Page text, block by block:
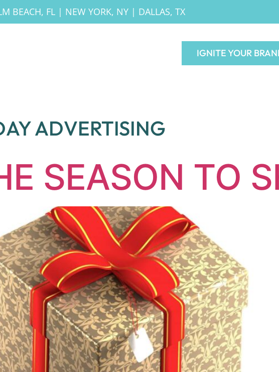
BEACH, FL | NEW YORK, NY | DALLAS, TX
IGNITE YOUR
ADVERTISING
SEASON TO